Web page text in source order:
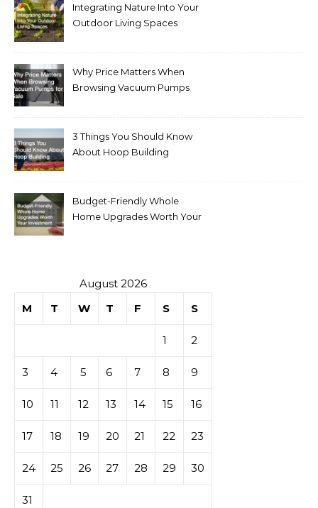
Integrating Nature Into Your
Outdoor Living Spaces
Why Price Matters When
Browsing Vacuum Pumps
3 Things You Should Know
About Hoop Building
Budget-Friendly Whole
Home Upgrades Worth Your
August 2026
M
T W T F S S
1 2
3 4 5 6 7 8 9
10 11 12 13 14 15 16
17 18 19 20 21 22 23
24 25 26 27 28 29 30
31